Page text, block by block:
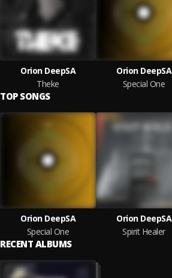
Orion DeepSA
Theke
Orion DeepSA
Special One
TOP SONGS
Orion DeepSA
Special One
Orion DeepSA
Spirit Healer
RECENT ALBUMS